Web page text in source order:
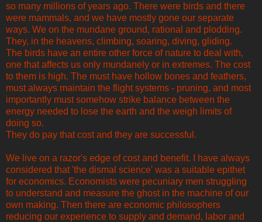
so many millions of years ago. There were birds and there
were mammals, and we have mostly gone our separate
ways. We on the mundane ground, rational and plodding.
They, in the heavens, climbing, soaring, diving, gliding.
The birds have an entire other force of nature to deal with,
one that affects us only mundanely or in extremes. The cost
to them is high. The must have hollow bones and feathers,
must always maintain the flight systems - pruning, and most
importantly must somehow strike balance between the
energy needed to lose the earth and the weigh limits of
doing so.
They do pay that cost and they are successful.
We live on a razor's edge of cost and benefit. I have always
considered that 'the dismal science' was a suitable epithet
for economics. Economists were pecuniary men struggling
to understand and measure the ghost in the machine of our
own making. Then there are economic philosophers
reducing our experience to supply and demand, labor and